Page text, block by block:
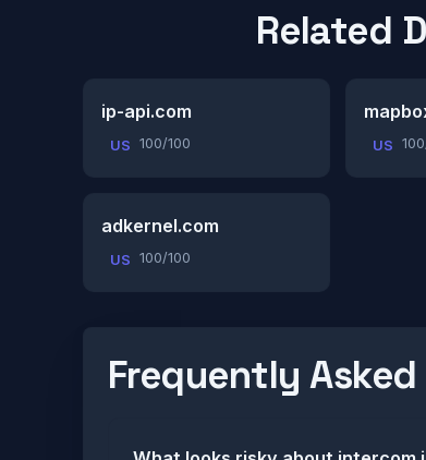
Related
ip-api.com
US 100/100 US
adkernel.com
US 100/100
Frequently